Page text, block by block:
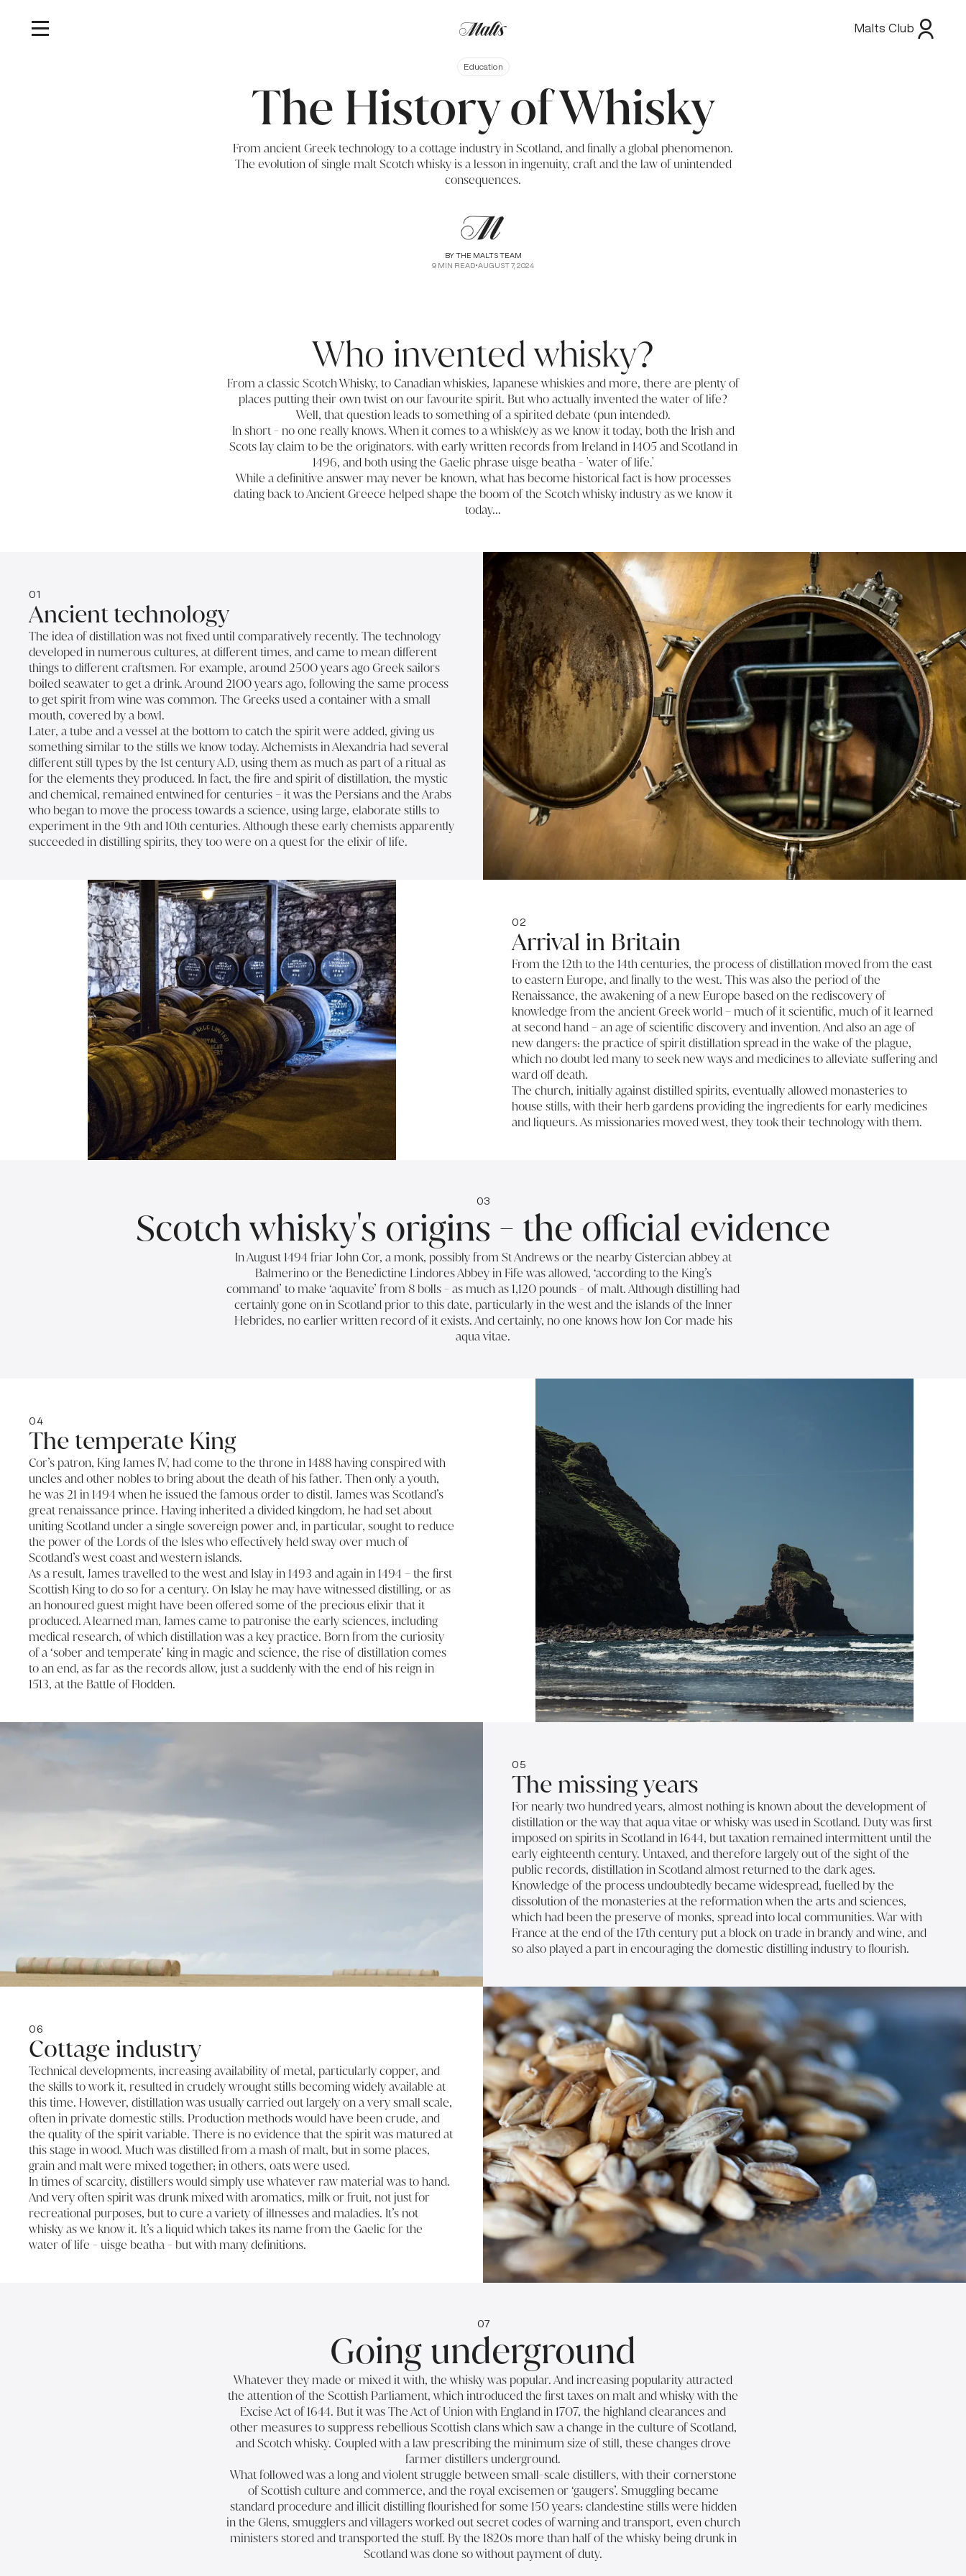
Malts Club
Education
The History of Whisky
From ancient Greek technology to a cottage industry in Scotland, and finally a global phenomenon.
The evolution of single malt Scotch whisky is a lesson in ingenuity, craft and the law of unintended
consequences.
BYTHE MALTS TEAM
9 MIN READ•AUGUST 7, 2024
Who invented whisky?
From a classic Scotch Whisky, to Canadian whiskies, Japanese whiskiesand more, there are plenty of
places putting their own twist on our favourite spirit. But who actually invented the water of life?
Well, that question leads to something of a spirited debate (pun intended).
In short - no one really knows. When it comes to a whisk(e)y as we know it today, both the Irish and
Scots lay claim to be the originators. with early written records from Ireland in 1405 and Scotland in
1496, and both using the Gaelic phrase uisge beatha - 'water of life.'
While a definitive answer may never be known, what has become historical fact is how processes
dating back to Ancient Greece helped shape the boom of the Scotch whisky industry as we know it
today...
01
Ancient technology
The idea of distillation was not fixed until comparatively recently. The technology
developed in numerous cultures, at different times, and came to mean different
things to different craftsmen. For example, around 2500 years ago Greek sailors
boiled seawater to get a drink. Around 2100 years ago, following the same process
to get spirit from wine was common. The Greeks used a container with a small
mouth, covered by a bowl.
Later, a tube and a vessel at the bottom to catch the spirit were added, giving us
something similar to the stills we know today. Alchemists in Alexandria had several
different still types by the 1st century A.D, using them as much as part of a ritual as
for the elements they produced. In fact, the fire and spirit of distillation, the mystic
and chemical, remained entwined for centuries – it was the Persians and the Arabs
who began to move the process towards a science, using large, elaborate stills to
experiment in the 9th and 10th centuries. Although these early chemists apparently
succeeded in distilling spirits, they too were on a quest for the elixir of life.
02
Arrival in Britain
From the 12th to the 14th centuries, the process of distillation moved from the east
to eastern Europe, and finally to the west. This was also the period of the
Renaissance, the awakening of a new Europe based on the rediscovery of
knowledge from the ancient Greek world – much of it scientific, much of it learned
at second hand – an age of scientific discovery and invention. And also an age of
new dangers: the practice of spirit distillation spread in the wake of the plague,
which no doubt led many to seek new ways and medicines to alleviate suffering and
ward off death.
The church, initially against distilled spirits, eventually allowed monasteries to
house stills, with their herb gardens providing the ingredients for early medicines
and liqueurs. As missionaries moved west, they took their technology with them.
03
Scotch whisky's origins - the official evidence
In August 1494 friar John Cor, a monk, possibly from St Andrews or the nearby Cistercian abbey at
Balmerino or the Benedictine Lindores Abbey in Fife was allowed, ‘according to the King’s
command’ to make ‘aquavite’ from 8 bolls - as much as 1,120 pounds - of malt. Although distilling had
certainly gone on in Scotland prior to this date, particularly in the west and the islands of the Inner
Hebrides, no earlier written record of it exists. And certainly, no one knows how Jon Cor made his
aqua vitae.
04
The temperate King
Cor’s patron, King James IV, had come to the throne in 1488 having conspired with
uncles and other nobles to bring about the death of his father. Then only a youth,
he was 21 in 1494 when he issued the famous order to distil. James was Scotland’s
great renaissance prince. Having inherited a divided kingdom, he had set about
uniting Scotland under a single sovereign power and, in particular, sought to reduce
the power of the Lords of the Isles who effectively held sway over much of
Scotland’s west coast and western islands.
As a result, James travelled to the west and Islay in 1493 and again in 1494 – the first
Scottish King to do so for a century. On Islay he may have witnessed distilling, or as
an honoured guest might have been offered some of the precious elixir that it
produced. A learned man, James came to patronise the early sciences, including
medical research, of which distillation was a key practice. Born from the curiosity
of a ‘sober and temperate’ king in magic and science, the rise of distillation comes
to an end, as far as the records allow, just a suddenly with the end of his reign in
1513, at the Battle of Flodden.
05
The missing years
For nearly two hundred years, almost nothing is known about the development of
distillation or the way that aqua vitae or whisky was used in Scotland. Duty was first
imposed on spirits in Scotland in 1644, but taxation remained intermittent until the
early eighteenth century. Untaxed, and therefore largely out of the sight of the
public records, distillation in Scotland almost returned to the dark ages.
Knowledge of the process undoubtedly became widespread, fuelled by the
dissolution of the monasteries at the reformation when the arts and sciences,
which had been the preserve of monks, spread into local communities. War with
France at the end of the 17th century put a block on trade in brandy and wine, and
so also played a part in encouraging the domestic distilling industry to flourish.
06
Cottage industry
Technical developments, increasing availability of metal, particularly copper, and
the skills to work it, resulted in crudely wrought stills becoming widely available at
this time. However, distillation was usually carried out largely on a very small scale,
often in private domestic stills. Production methods would have been crude, and
the quality of the spirit variable. There is no evidence that the spirit was matured at
this stage in wood. Much was distilled from a mash of malt, but in some places,
grain and malt were mixed together; in others, oats were used.
In times of scarcity, distillers would simply use whatever raw material was to hand.
And very often spirit was drunk mixed with aromatics, milk or fruit, not just for
recreational purposes, but to cure a variety of illnesses and maladies. It’s not
whisky as we know it. It’s a liquid which takes its name from the Gaelic for the
water of life - uisge beatha - but with many definitions.
07
Going underground
Whatever they made or mixed it with, the whisky was popular. And increasing popularity attracted
the attention of the Scottish Parliament, which introduced the first taxes on malt and whisky with the
Excise Act of 1644. But it was The Act of Union with England in 1707, the highland clearances and
other measures to suppress rebellious Scottish clans which saw a change in the culture of Scotland,
and Scotch whisky. Coupled with a law prescribing the minimum size of still, these changes drove
farmer distillers underground.
What followed was a long and violent struggle between small-scale distillers, with their cornerstone
of Scottish culture and commerce, and the royal excisemen or ‘gaugers’. Smuggling became
standard procedure and illicit distilling flourished for some 150 years: clandestine stills were hidden
in the Glens, smugglers and villagers worked out secret codes of warning and transport, even church
ministers stored and transported the stuff. By the 1820s more than half of the whisky being drunk in
Scotland was done so without payment of duty.